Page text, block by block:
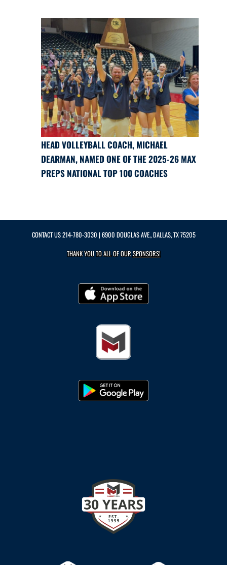
HEAD VOLLEYBALL COACH, MICHAEL
DEARMAN, NAMED ONE OF THE 2025-26 MAX
PREPS NATIONAL TOP 100 COACHES
CONTACT US214-780-3030 | 6900 DOUGLAS AVE., DALLAS, TX 75205
THANK YOU TO ALL OF OURSPONSORS!